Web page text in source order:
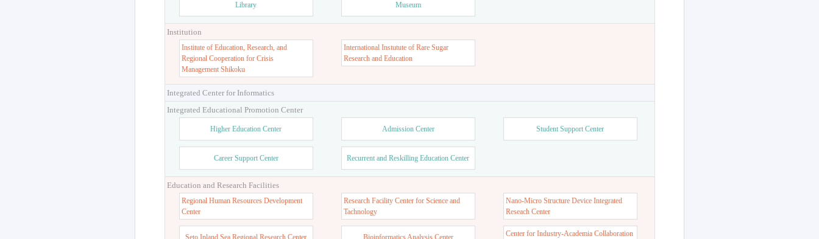
Library Museum
Institution
Institute of Education, Research, and
Regional Cooperation for Crisis
Management Shikoku
International Instutute of Rare Sugar
Research and Education
Integrated Center for Informatics
Integrated Educational Promotion Center
Higher Education Center Admission Center Student Support Center
Career Support Center Recurrent and Reskilling Education Center
Education and Research Facilities
Regional Human Resources Development
Center
Research Facility Center for Science and
Tachnology
Nano-Micro Structure Device Integrated
Reseach Center
Seto Inland Sea Regional Research Center Bioinformatics Analysis Center
Center for Industry-Academia Collaboration